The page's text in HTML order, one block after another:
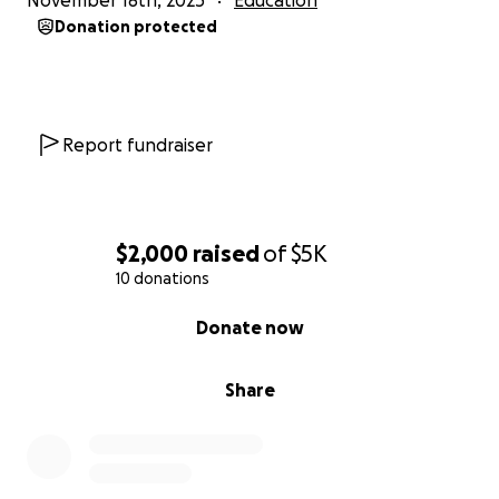
$2,000 raisedof$5K
10 donations
Share
Donate now
Donation protected
Report fundraiser